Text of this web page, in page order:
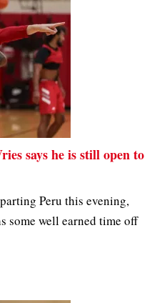
says he is still open to
Peru this evening,
some well earned time off